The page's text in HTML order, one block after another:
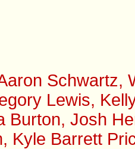
Schwartz,
Lewis,
Burton, Josh
Kyle Barrett